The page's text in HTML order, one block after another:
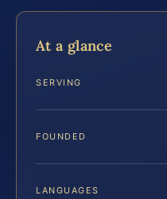
At a glance
SERVING
FOUNDED
LANGUAGES